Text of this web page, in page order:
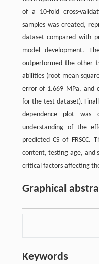
of a 10-fold cross-
samples was created,
dataset compared with
model development.
outperformed the other
abilities (root mean
error of 1.669 MPa, and
for the test dataset).
dependence plot was
understanding of the
predicted CS of
content, testing age, and
critical factors affecting
Graphical
Keywords